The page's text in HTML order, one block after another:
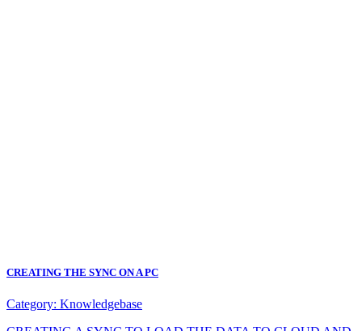
CREATING THE SYNC ON A PC
Category: Knowledgebase